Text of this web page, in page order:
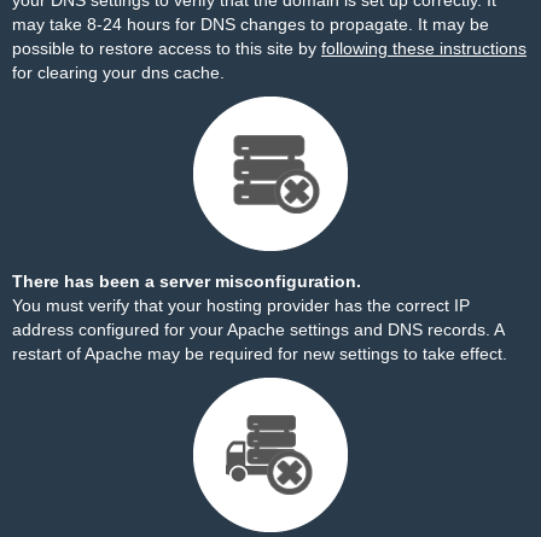
may take 8-24 hours for DNS changes to propagate. It may be
possible to restore access to this site by following these instructions
for clearing your dns cache.
There has been a server misconfiguration.
You must verify that your hosting provider has the correct IP
address configured for your Apache settings and DNS records. A
restart of Apache may be required for new settings to take effect.